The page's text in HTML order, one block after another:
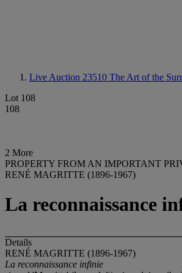
Live Auction 23510 The Art of the
Lot 108
108
2 More
PROPERTY FROM AN IMPORTANT
RENÉ MAGRITTE (1896-1967)
La reconnaissance
Details
RENÉ MAGRITTE (1896-1967)
La reconnaissance infinie